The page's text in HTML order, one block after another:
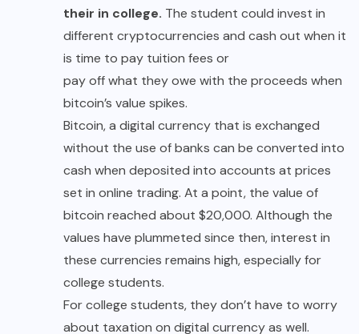
their in college. The student could invest in
different cryptocurrencies and cash out when it
is time to pay tuition fees or
pay off what they owe with the proceeds when
bitcoin’s value spikes.
Bitcoin, a digital currency that is exchanged
without the use of banks can be converted into
cash when deposited into accounts at prices
set in online trading. At a point, the value of
bitcoin reached about $20,000. Although the
values have plummeted since then, interest in
these currencies remains high, especially for
college students.
For college students, they don’t have to worry
about taxation on digital currency as well.